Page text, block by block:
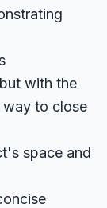
with the
to close
space and